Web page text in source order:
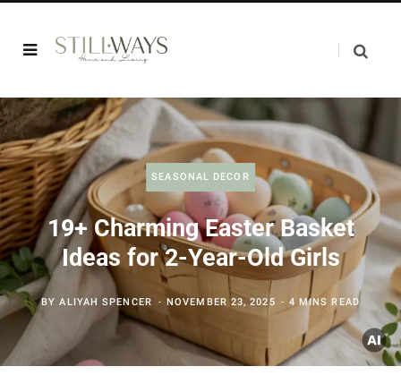
SEASONAL DECOR
19+ Charming Easter Basket
Ideas for 2-Year-Old Girls
BYALIYAH SPENCER NOVEMBER 23, 2025 4 MINS READ